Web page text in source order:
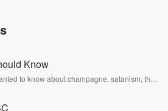
Know
to know about champagne, satanism, the